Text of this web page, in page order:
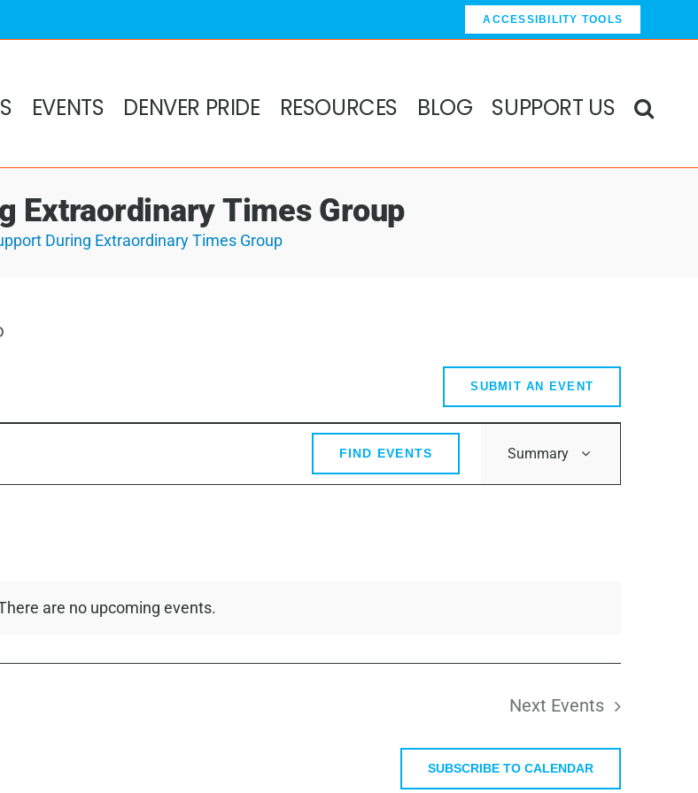
ACCESSIBILITY TOOLS
EVENTS DENVER PRIDE RESOURCES BLOG SUPPORT US
Extraordinary Times Group
During Extraordinary Times Group
SUBMIT AN EVENT
Notice
are no upcoming events.
FIND EVENTS Summary
Next Events
SUBSCRIBE TO CALENDAR